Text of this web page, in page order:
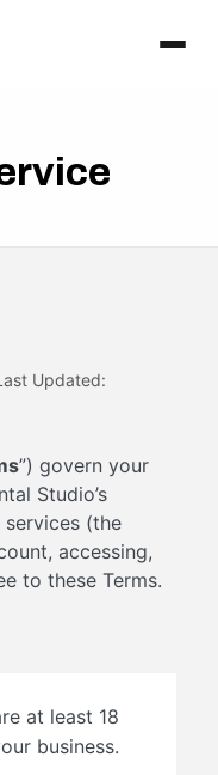
Updated:
”) govern your
Studio’s
(the
accessing,
to these Terms.
at least 18
business.